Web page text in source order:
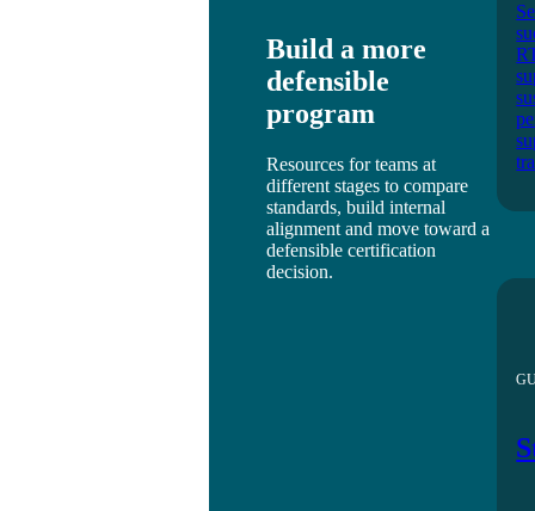
Build a more
defensible
program
Resources for teams at
different stages to compare
standards, build internal
alignment and move toward a
defensible certification
decision.